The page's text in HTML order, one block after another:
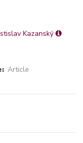
Kazanský
Article